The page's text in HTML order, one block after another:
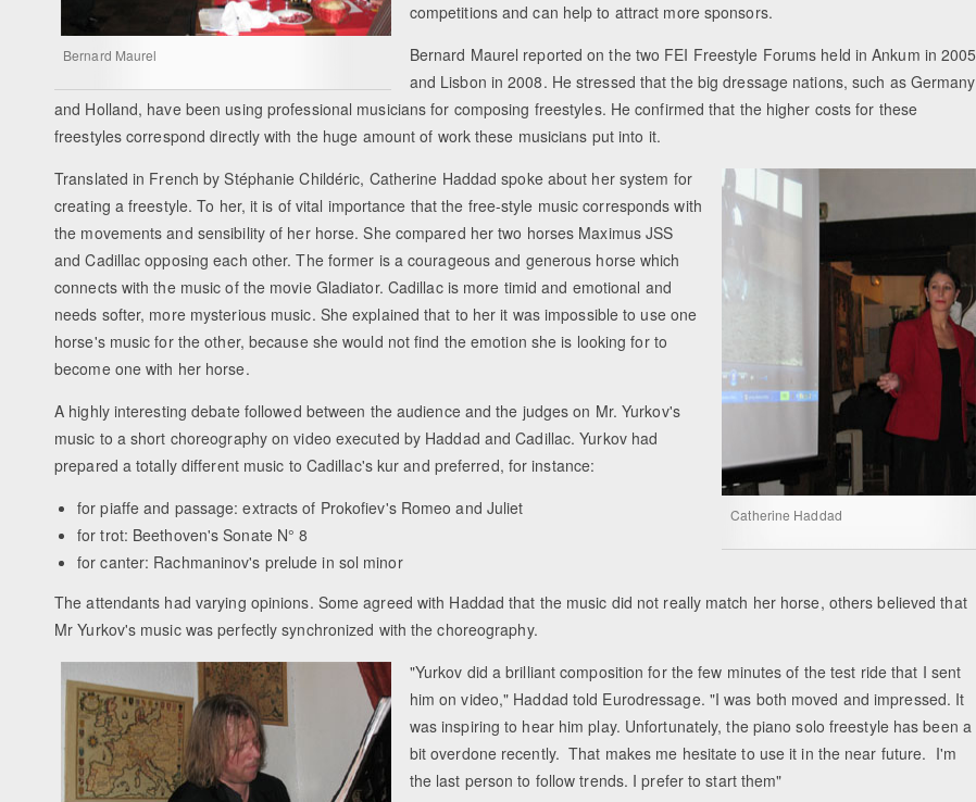
Bernard Maurel
competitions and can help to attract more sponsors.
Bernard Maurel reported on the two FEI Freestyle Forums held in Ankum in 2005
and Lisbon in 2008. He stressed that the big dressage nations, such as Germany
and Holland, have been using professional musicians for composing freestyles. He confirmed that the higher costs for these
freestyles correspond directly with the huge amount of work these musicians put into it.
Catherine Haddad
Translated in French by Stéphanie Childéric, Catherine Haddad spoke about her system for
creating a freestyle. To her, it is of vital importance that the free-style music corresponds with
the movements and sensibility of her horse. She compared her two horses Maximus JSS
and Cadillac opposing each other. The former is a courageous and generous horse which
connects with the music of the movie Gladiator. Cadillac is more timid and emotional and
needs softer, more mysterious music. She explained that to her it was impossible to use one
horse's music for the other, because she would not find the emotion she is looking for to
become one with her horse.
A highly interesting debate followed between the audience and the judges on Mr. Yurkov's
music to a short choreography on video executed by Haddad and Cadillac. Yurkov had
prepared a totally different music to Cadillac's kur and preferred, for instance:
for piaffe and passage: extracts of Prokofiev's Romeo and Juliet
for trot: Beethoven's Sonate N° 8
for canter: Rachmaninov's prelude in sol minor
The attendants had varying opinions. Some agreed with Haddad that the music did not really match her horse, others believed that
Mr Yurkov's music was perfectly synchronized with the choreography.
"Yurkov did a brilliant composition for the few minutes of the test ride that I sent
him on video," Haddad told Eurodressage. "I was both moved and impressed. It
was inspiring to hear him play. Unfortunately, the piano solo freestyle has been a
bit overdone recently. That makes me hesitate to use it in the near future. I'm
the last person to follow trends. I prefer to start them"